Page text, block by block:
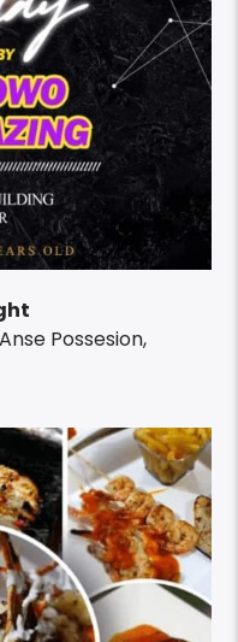
Possesion,